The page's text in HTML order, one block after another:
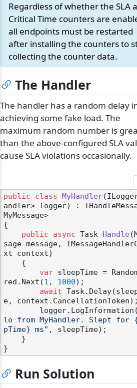
Regardless of whether the SLA
Critical Time counters are
all endpoints must be restarted
after installing the counters to
collecting the counter data.
The Handler
The handler has a random delay
achieving some fake load. The
maximum random number is
than the above-configured SLA
cause SLA violations occasionally.
public class MyHandler(
andler> logger) :
MyMessage>
{
public
async Task Handle(
sage message,
xt context)
var sleepTime =
red.Next(1 , 1000);
await
e, context.CancellationToken);
        logger.LogInformation(
lo from MyHandler. Slept for
pTime} ms" , sleepTime);
Run Solution